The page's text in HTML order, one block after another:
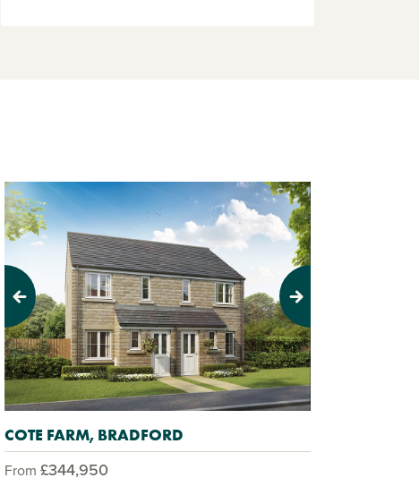
Previous Next
COTE FARM, BRADFORD
From £344,950